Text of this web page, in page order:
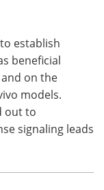
establish
beneficial
and on the
models.
out to
signaling leads